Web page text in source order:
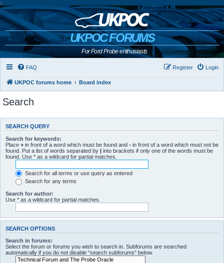
b
UKPOC FORUMS
For Ford Probe enthusiasts
FAQ Login
Register
UKPOC forums home Board index
Search
SEARCH QUERY
Search for keywords:
Place + in front of a word which must be found and - in front of a word which must not be
found. Put a list of words separated by | into brackets if only one of the words must be
found. Use * as a wildcard for partial matches.
Search for all terms or use query as entered
Search for any terms
Search for author:
Use * as a wildcard for partial matches.
SEARCH OPTIONS
Search in forums:
Select the forum or forums you wish to search in. Subforums are searched
automatically if you do not disable “search subforums“ below.